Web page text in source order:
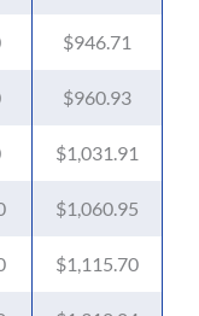
$946.71
$960.93
$1,031.91
$1,060.95
$1,115.70